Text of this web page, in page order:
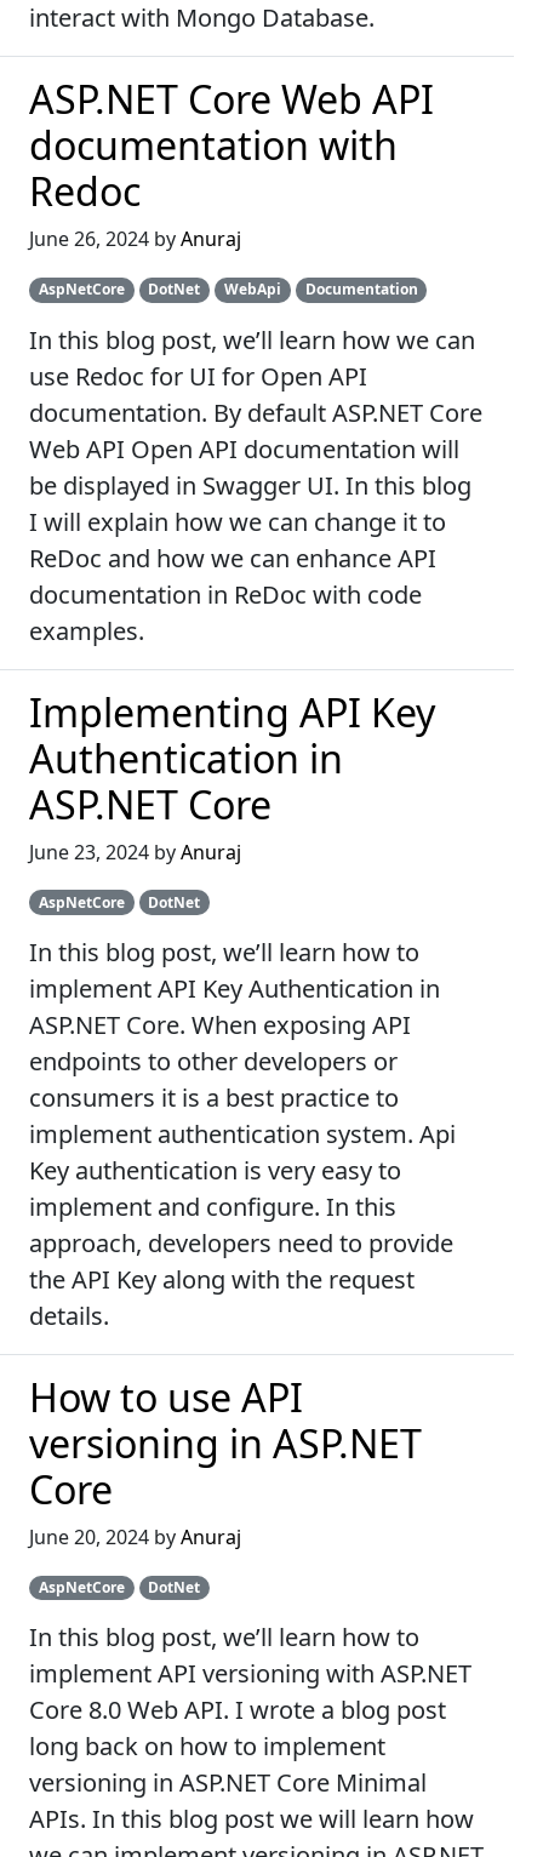
interact with Mongo Database.
ASP.NET Core Web API
documentation with
Redoc
June 26, 2024 byAnuraj
AspNetCore DotNet WebApi Documentation
In this blog post, we’ll learn how we can
use Redoc for UI for Open API
documentation. By default ASP.NET Core
Web API Open API documentation will
be displayed in Swagger UI. In this blog
I will explain how we can change it to
ReDoc and how we can enhance API
documentation in ReDoc with code
examples.
Implementing API Key
Authentication in
ASP.NET Core
June 23, 2024 byAnuraj
AspNetCore DotNet
In this blog post, we’ll learn how to
implement API Key Authentication in
ASP.NET Core. When exposing API
endpoints to other developers or
consumers it is a best practice to
implement authentication system. Api
Key authentication is very easy to
implement and configure. In this
approach, developers need to provide
the API Key along with the request
details.
How to use API
versioning in ASP.NET
Core
June 20, 2024 byAnuraj
AspNetCore DotNet
In this blog post, we’ll learn how to
implement API versioning with ASP.NET
Core 8.0 Web API. I wrote a blog post
long back on how to implement
versioning in ASP.NET Core Minimal
APIs. In this blog post we will learn how